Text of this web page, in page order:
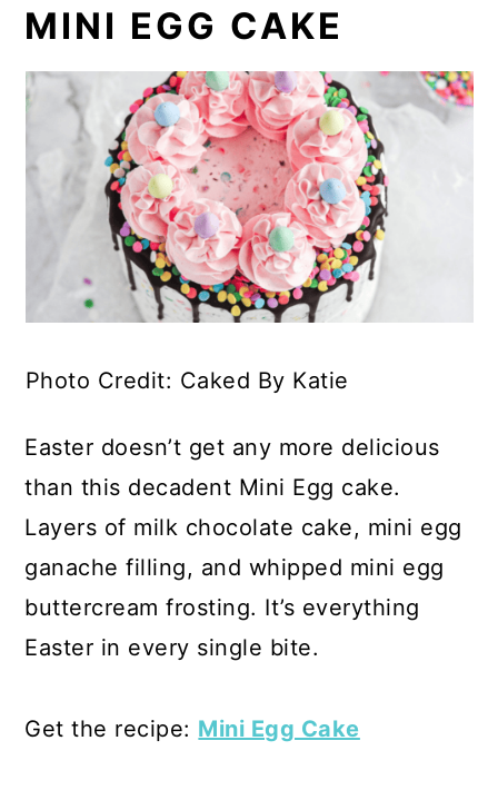
MINI EGG CAKE
Photo Credit: Caked By Katie
Easter doesn’t get any more delicious
than this decadent Mini Egg cake.
Layers of milk chocolate cake, mini egg
ganache filling, and whipped mini egg
buttercream frosting. It’s everything
Easter in every single bite.
Get the recipe: Mini Egg Cake